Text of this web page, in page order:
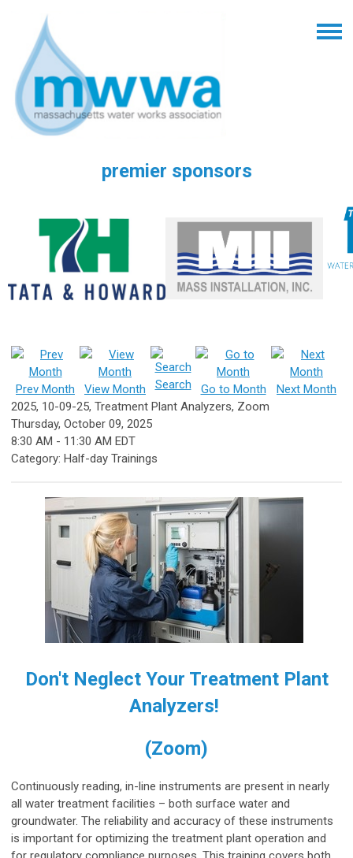
premier sponsors
Prev Month View Month Search Go to Month
Next Month
2025, 10-09-25, Treatment Plant Analyzers, Zoom
Thursday, October 09, 2025
8:30 AM - 11:30 AM EDT
Category: Half-day Trainings
Don't Neglect Your Treatment Plant
Analyzers!
(Zoom)
Continuously reading, in-line instruments are present in nearly
all water treatment facilities – both surface water and
groundwater. The reliability and accuracy of these instruments
is important for optimizing the treatment plant operation and